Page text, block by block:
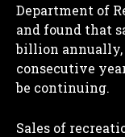
Department of
and found that
billion
consecutive
be continuing.
Sales of